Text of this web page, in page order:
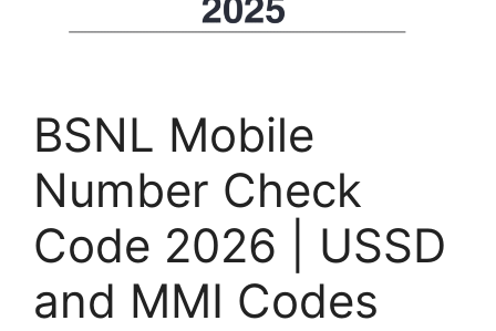
BSNL Mobile
Number Check
Code 2026 | USSD
and MMI Codes